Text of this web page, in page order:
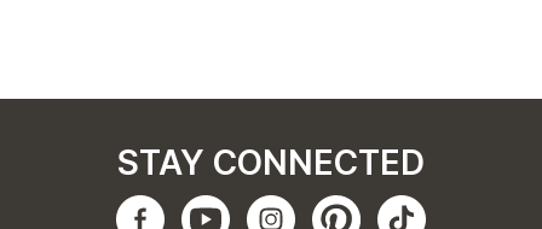
STAY CONNECTED